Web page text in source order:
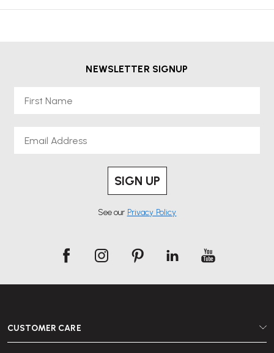
NEWSLETTER SIGNUP
SIGN UP
See our Privacy Policy
CUSTOMER CARE